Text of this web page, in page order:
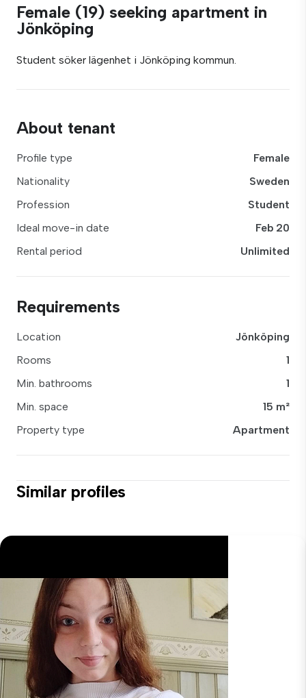
Female (19) seeking apartment in
Jönköping
Student söker lägenhet i Jönköping kommun.
About tenant
Profile type
Female
Nationality
Sweden
Profession
Student
Ideal move-in date
Feb 20
Rental period
Unlimited
Requirements
Location
Jönköping
Rooms
1
Min. bathrooms
1
Min. space
15 m²
Property type
Apartment
Similar profiles